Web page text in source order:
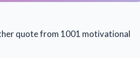
quote from 1001 motivational